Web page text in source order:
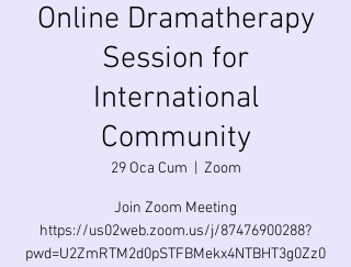
Online Dramatherapy
Session for
International
Community
29 Oca Cum Zoom
Join Zoom Meeting
https://us02web.zoom.us/j/87476900288?
pwd=U2ZmRTM2d0pSTFBMekx4NTBHT3g0Zz0